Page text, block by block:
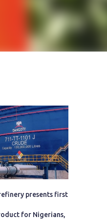
presents first
for Nigerians,